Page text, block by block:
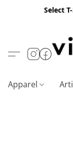
Select
Apparel